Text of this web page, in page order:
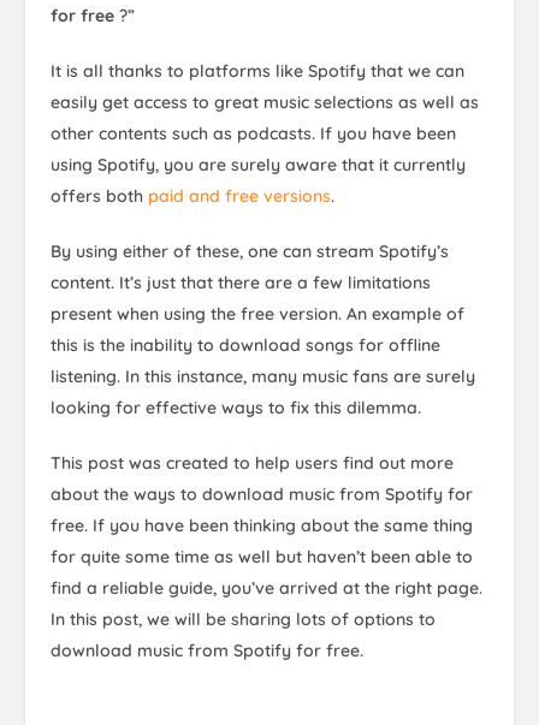
for free ?”
It is all thanks to platforms like Spotify that we can
easily get access to great music selections as well as
other contents such as podcasts. If you have been
using Spotify, you are surely aware that it currently
offers both paid and free versions.
By using either of these, one can stream Spotify’s
content. It’s just that there are a few limitations
present when using the free version. An example of
this is the inability to download songs for offline
listening. In this instance, many music fans are surely
looking for effective ways to fix this dilemma.
This post was created to help users find out more
about the ways to download music from Spotify for
free. If you have been thinking about the same thing
for quite some time as well but haven’t been able to
find a reliable guide, you’ve arrived at the right page.
In this post, we will be sharing lots of options to
download music from Spotify for free.